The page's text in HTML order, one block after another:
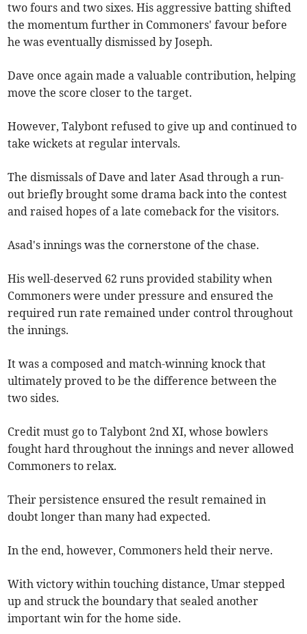
two fours and two sixes. His aggressive batting shifted
the momentum further in Commoners' favour before
he was eventually dismissed by Joseph.
Dave once again made a valuable contribution, helping
move the score closer to the target.
However, Talybont refused to give up and continued to
take wickets at regular intervals.
The dismissals of Dave and later Asad through a run-
out briefly brought some drama back into the contest
and raised hopes of a late comeback for the visitors.
Asad's innings was the cornerstone of the chase.
His well-deserved 62 runs provided stability when
Commoners were under pressure and ensured the
required run rate remained under control throughout
the innings.
It was a composed and match-winning knock that
ultimately proved to be the difference between the
two sides.
Credit must go to Talybont 2nd XI, whose bowlers
fought hard throughout the innings and never allowed
Commoners to relax.
Their persistence ensured the result remained in
doubt longer than many had expected.
In the end, however, Commoners held their nerve.
With victory within touching distance, Umar stepped
up and struck the boundary that sealed another
important win for the home side.